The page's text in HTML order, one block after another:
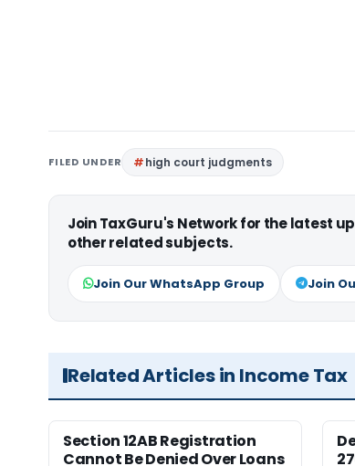
FILED UNDER high court judgments
Join TaxGuru's Network for the latest
other related subjects.
Join Our WhatsApp Group Join
Related Articles in Income Tax
Section 12AB Registration
Cannot Be Denied Over Loans